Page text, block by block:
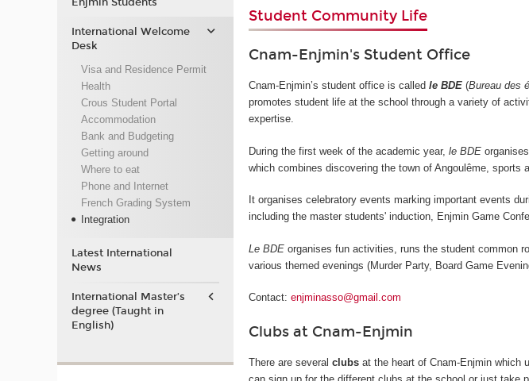
Student Community Life
Cnam-Enjmin's Student Office
Cnam-Enjmin’s student office is calledle BDE (Bureau des
promotes student life at the school through a variety of
expertise.
During the first week of the academic year,le BDE
which combines discovering the town of Angoulême, sports
It organises celebratory events marking important events
including the master students' induction, Enjmin Game
Le BDE organises fun activities, runs the student common
various themed evenings (Murder Party, Board Game
Contact:enjminasso@gmail.com
Clubs at Cnam-Enjmin
There are severalclubs at the heart of Cnam-Enjmin which
International Welcome
Desk
Visa and Residence Permit
Health
Crous Student Portal
Accommodation
Bank and Budgeting
Getting around
Where to eat
Phone and Internet
French Grading System
Integration
Latest International
News
International Master’s
degree (Taught in
English)